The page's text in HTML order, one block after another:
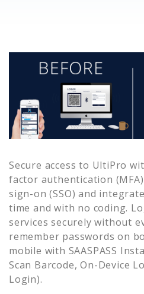
Secure access to UltiPro
factor authentication
sign-on (SSO) and
time and with no coding.
services securely without
remember passwords on
mobile with SAASPASS
Scan Barcode, On-Device
Login).